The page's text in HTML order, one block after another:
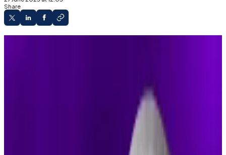
Share
Both sides must now decide whether to
It’s not without reason that Ripple’s has been
“the case that never goes away.”